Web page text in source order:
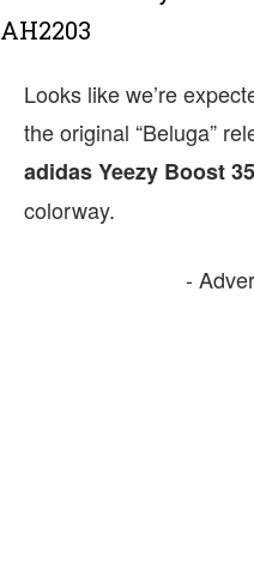
Looks like we’re
the original “Beluga”
adidas Yeezy Boost
colorway.
-